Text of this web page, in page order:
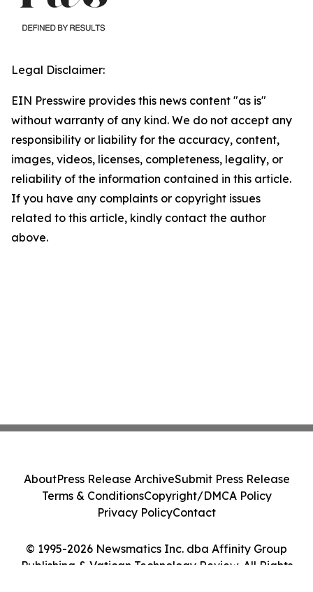
Legal Disclaimer:
EIN Presswire provides this news content "as is"
without warranty of any kind. We do not accept any
responsibility or liability for the accuracy, content,
images, videos, licenses, completeness, legality, or
reliability of the information contained in this article.
If you have any complaints or copyright issues
related to this article, kindly contact the author
above.
© 1995-2026 Newsmatics Inc. dba Affinity Group
Publishing & Vatican Technology Review. All Rights
AboutPress Release ArchiveSubmit Press Release
Terms & ConditionsCopyright/DMCA Policy
Privacy PolicyContact